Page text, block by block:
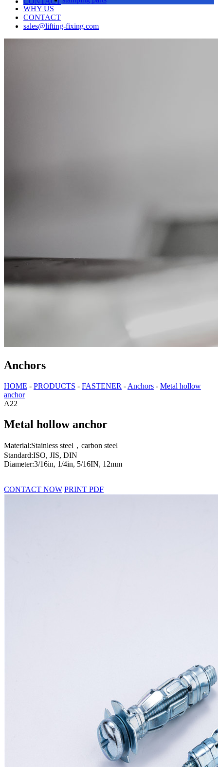
WHY US
CONTACT
sales@lifting-fixing.com
Anchors
HOME - PRODUCTS - FASTENER - Anchors - Metal hollow
anchor
A22
Metal hollow anchor
Material:Stainless steel，carbon steel
Standard:ISO, JIS, DIN
Diameter:3/16in, 1/4in, 5/16IN, 12mm
CONTACT NOW PRINT PDF